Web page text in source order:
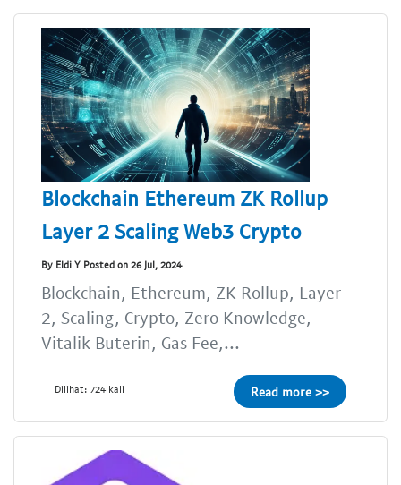
Blockchain Ethereum ZK Rollup
Layer 2 Scaling Web3 Crypto
By Eldi Y Posted on 26 Jul, 2024
Blockchain, Ethereum, ZK Rollup, Layer
2, Scaling, Crypto, Zero Knowledge,
Vitalik Buterin, Gas Fee,...
Dilihat: 724 kali Read more >>